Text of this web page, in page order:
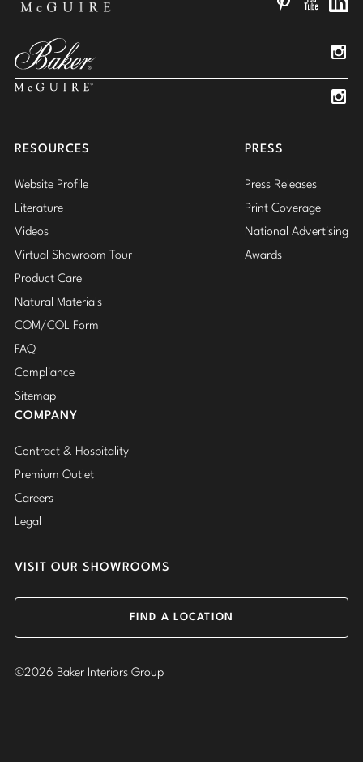
RESOURCES
Website Profile
Literature
Videos
Virtual Showroom Tour
Product Care
Natural Materials
COM/COL Form
FAQ
Compliance
Sitemap
PRESS
Press Releases
Print Coverage
National Advertising
Awards
COMPANY
Contract & Hospitality
Premium Outlet
Careers
Legal
VISIT OUR SHOWROOMS
FIND A LOCATION
©2026 Baker Interiors Group